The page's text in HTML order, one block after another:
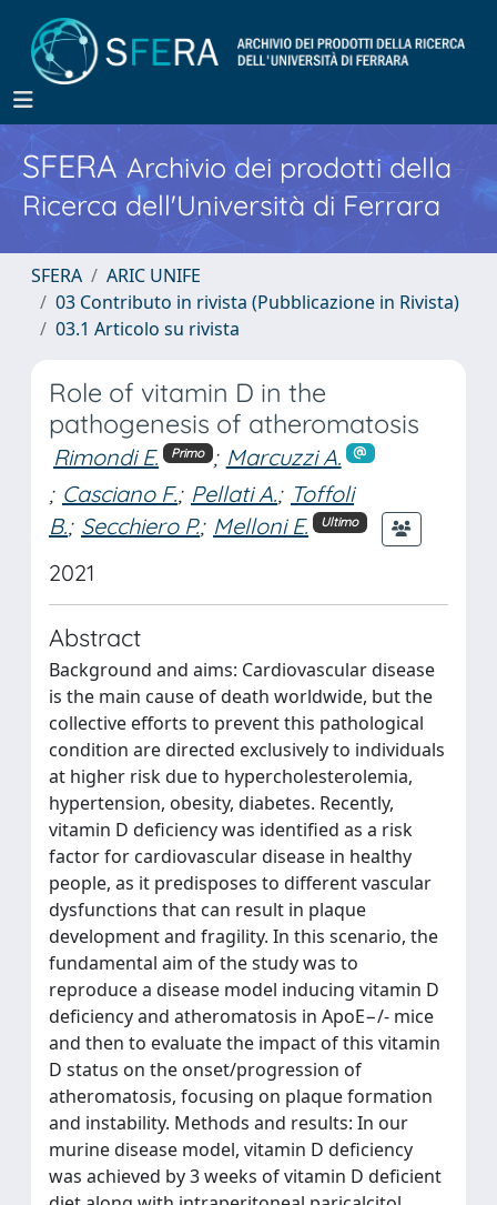
SFERA Archivio dei prodotti della
Ricerca dell'Università di Ferrara
SFERA
ARIC UNIFE
03 Contributo in rivista (Pubblicazione in Rivista)
03.1 Articolo su rivista
Role of vitamin D in the
pathogenesis of atheromatosis
Rimondi E. Primo ; Marcuzzi A.
; Casciano F.; Pellati A.; Toffoli
B.; Secchiero P.; Melloni E. Ultimo
2021
Abstract
Background and aims: Cardiovascular disease
is the main cause of death worldwide, but the
collective efforts to prevent this pathological
condition are directed exclusively to individuals
at higher risk due to hypercholesterolemia,
hypertension, obesity, diabetes. Recently,
vitamin D deficiency was identified as a risk
factor for cardiovascular disease in healthy
people, as it predisposes to different vascular
dysfunctions that can result in plaque
development and fragility. In this scenario, the
fundamental aim of the study was to
reproduce a disease model inducing vitamin D
deficiency and atheromatosis in ApoE−/- mice
and then to evaluate the impact of this vitamin
D status on the onset/progression of
atheromatosis, focusing on plaque formation
and instability. Methods and results: In our
murine disease model, vitamin D deficiency
was achieved by 3 weeks of vitamin D deficient